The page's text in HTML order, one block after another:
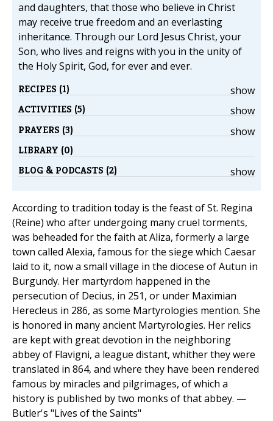
and daughters, that those who believe in Christ
may receive true freedom and an everlasting
inheritance. Through our Lord Jesus Christ, your
Son, who lives and reigns with you in the unity of
the Holy Spirit, God, for ever and ever.
show
RECIPES (1)
show
ACTIVITIES (5)
show
PRAYERS (3)
LIBRARY (0)
show
BLOG & PODCASTS (2)
According to tradition today is the feast of St. Regina
(Reine) who after undergoing many cruel torments,
was beheaded for the faith at Aliza, formerly a large
town called Alexia, famous for the siege which Caesar
laid to it, now a small village in the diocese of Autun in
Burgundy. Her martyrdom happened in the
persecution of Decius, in 251, or under Maximian
Herecleus in 286, as some Martyrologies mention. She
is honored in many ancient Martyrologies. Her relics
are kept with great devotion in the neighboring
abbey of Flavigni, a league distant, whither they were
translated in 864, and where they have been rendered
famous by miracles and pilgrimages, of which a
history is published by two monks of that abbey. —
Butler's "Lives of the Saints"